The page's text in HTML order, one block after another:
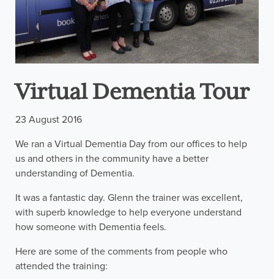
Virtual Dementia Tour
23 August 2016
We ran a Virtual Dementia Day from our offices to help
us and others in the community have a better
understanding of Dementia.
It was a fantastic day. Glenn the trainer was excellent,
with superb knowledge to help everyone understand
how someone with Dementia feels.
Here are some of the comments from people who
attended the training: